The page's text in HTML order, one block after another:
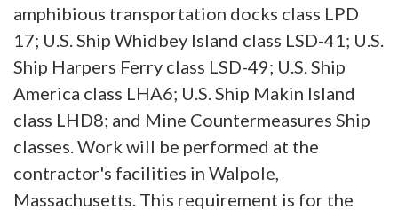
amphibious transportation docks class LPD
17; U.S. Ship Whidbey Island class LSD-41; U.S.
Ship Harpers Ferry class LSD-49; U.S. Ship
America class LHA6; U.S. Ship Makin Island
class LHD8; and Mine Countermeasures Ship
classes. Work will be performed at the
contractor's facilities in Walpole,
Massachusetts. This requirement is for the